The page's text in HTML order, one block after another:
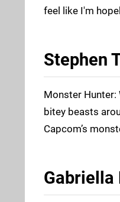
feel like I'm
Stephen
Monster Hunter:
bitey beasts
Capcom’s
Gabriella